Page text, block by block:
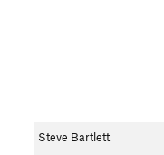
Steve Bartlett